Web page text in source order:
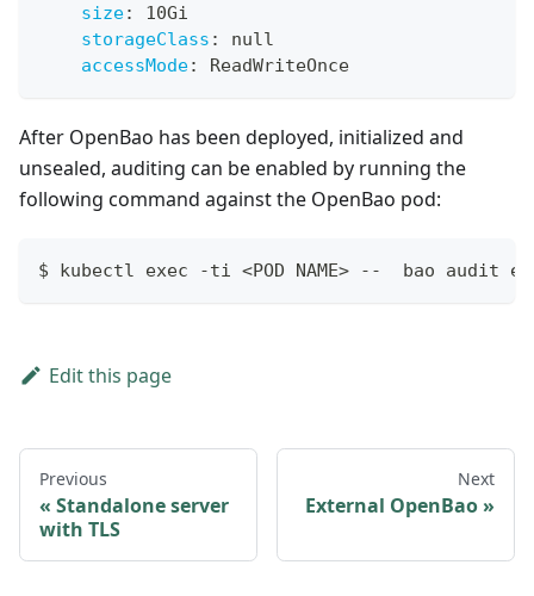
size:
10Gi
storageClass :
null
accessMode: ReadWriteOnce
After OpenBao has been deployed, initialized and
unsealed, auditing can be enabled by running the
following command against the OpenBao pod:
$ kubectl exec -ti <POD NAME> --  bao audit
Edit this page
Previous
Standalone server
with TLS
Next
External OpenBao